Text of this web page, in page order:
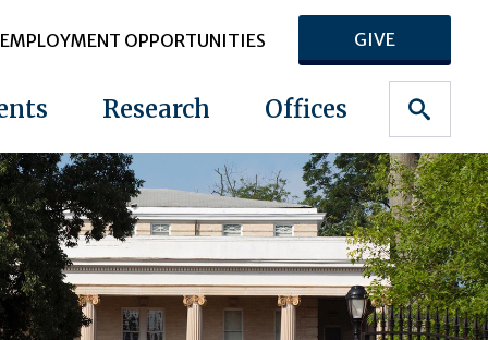
EMPLOYMENT OPPORTUNITIES GIVE
Research Offices